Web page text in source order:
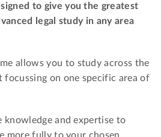
to give you the greatest
legal study in any area
allows you to study across the
focussing on one specific area of
knowledge and expertise to